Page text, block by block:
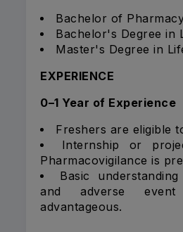
Bachelor of
Bachelor's Degree in
Master's Degree in
EXPERIENCE
0–1 Year of Experience
Freshers are eligible
Internship or
Pharmacovigilance is
Basic
and adverse
advantageous.